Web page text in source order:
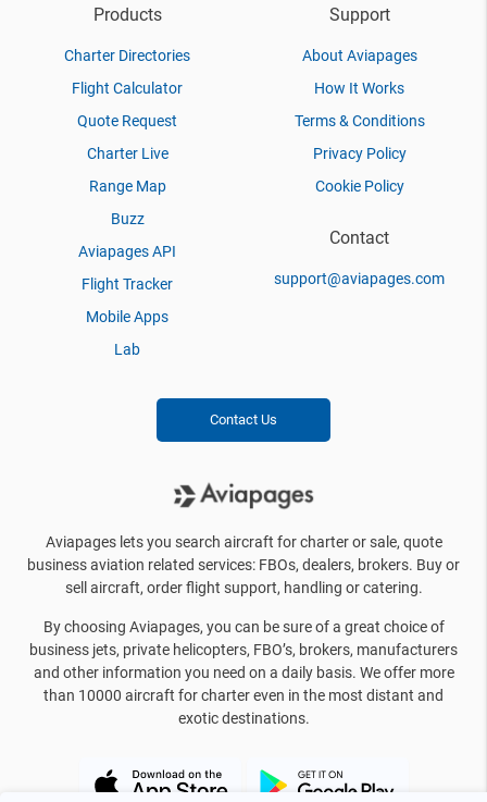
Products
Charter Directories
Flight Calculator
Quote Request
Charter Live
Range Map
Buzz
Aviapages API
Flight Tracker
Mobile Apps
Lab
Support
About Aviapages
How It Works
Terms & Conditions
Privacy Policy
Cookie Policy
Contact
support@aviapages.com
Contact Us
Aviapages lets you search aircraft for charter or sale, quote
business aviation related services: FBOs, dealers, brokers. Buy or
sell aircraft, order flight support, handling or catering.
By choosing Aviapages, you can be sure of a great choice of
business jets, private helicopters, FBO’s, brokers, manufacturers
and other information you need on a daily basis. We offer more
than 10000 aircraft for charter even in the most distant and
exotic destinations.